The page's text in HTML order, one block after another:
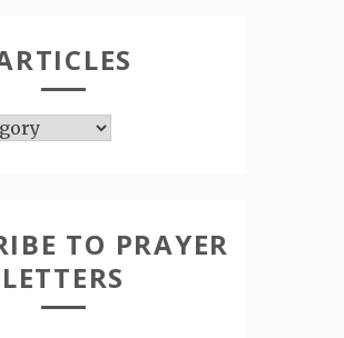
TO PRAYER
LETTERS